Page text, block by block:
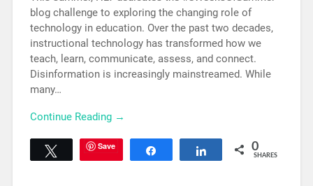
blog challenge to exploring the changing role of
technology in education. Over the past two decades,
instructional technology has transformed how we
teach, learn, communicate, assess, and connect.
Disinformation is increasingly mainstreamed. While
many…
Continue Reading →
Tweet Save Share 0
SHARES